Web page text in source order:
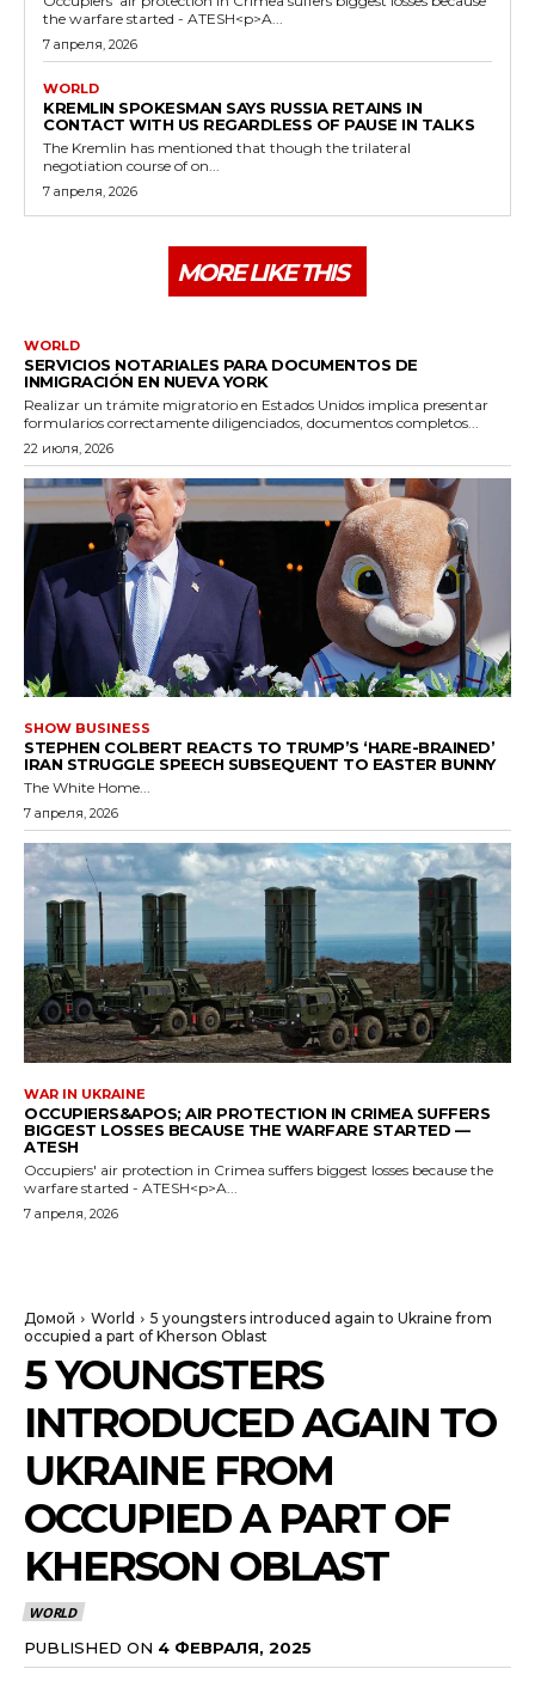
the warfare started - ATESH<p>A...
7 апреля, 2026
WORLD
KREMLIN SPOKESMAN SAYS RUSSIA RETAINS IN
CONTACT WITH US REGARDLESS OF PAUSE IN TALKS
The Kremlin has mentioned that though the trilateral
negotiation course of on...
7 апреля, 2026
MORE LIKE THIS
WORLD
SERVICIOS NOTARIALES PARA DOCUMENTOS DE
INMIGRACIÓN EN NUEVA YORK
Realizar un trámite migratorio en Estados Unidos implica presentar
formularios correctamente diligenciados, documentos completos...
22 июля, 2026
SHOW BUSINESS
STEPHEN COLBERT REACTS TO TRUMP’S ‘HARE-BRAINED’
IRAN STRUGGLE SPEECH SUBSEQUENT TO EASTER BUNNY
The White Home...
7 апреля, 2026
WAR IN UKRAINE
OCCUPIERS&APOS; AIR PROTECTION IN CRIMEA SUFFERS
BIGGEST LOSSES BECAUSE THE WARFARE STARTED —
ATESH
Occupiers' air protection in Crimea suffers biggest losses because the
warfare started - ATESH<p>A...
7 апреля, 2026